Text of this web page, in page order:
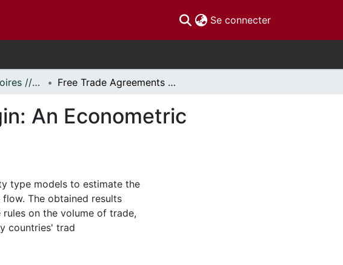
Se connecter(current)
Économie - Mémoires // Economics - Research Papers Free Trade Agreements and Rules of Origin: An Econometric Investigation
An Econometric
type models to estimate the
The obtained results
on the volume of trade,
countries' trad